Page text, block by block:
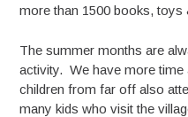
more than 1500 books, toys
The summer months are
activity. We have more time
children from far off also
many kids who visit the